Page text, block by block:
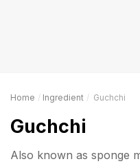
Home Ingredient Guchchi
Guchchi
Also known as sponge